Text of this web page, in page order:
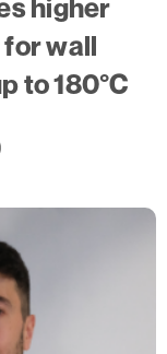
higher
wall
to 180°C